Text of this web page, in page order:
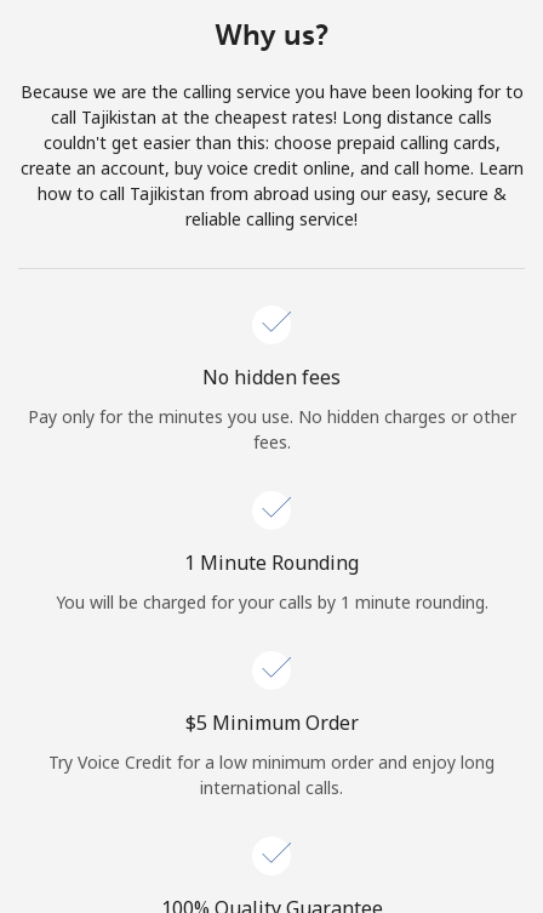
Join
Hello!
Continue with
Why us?
Because we are the calling service you have been looking for to
call Tajikistan at the cheapest rates! Long distance calls
couldn't get easier than this: choose prepaid calling cards,
create an account, buy voice credit online, and call home. Learn
how to call Tajikistan from abroad using our easy, secure &
reliable calling service!
No hidden fees
Pay only for the minutes you use. No hidden charges or other
fees.
1 Minute Rounding
You will be charged for your calls by 1 minute rounding.
⁦$5⁩ Minimum Order
Try Voice Credit for a low minimum order and enjoy long
international calls.